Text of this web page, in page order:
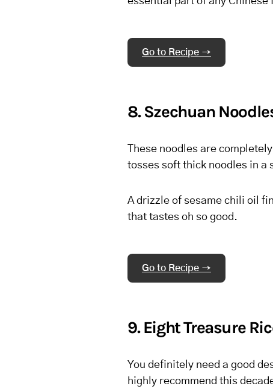
Go to Recipe →
8. Szechuan
These noodles are
tosses soft thick noodles in a
A drizzle of sesame chili oil
that tastes oh so good.
Go to Recipe →
9. Eight Treasure
You definitely need a good
highly recommend this